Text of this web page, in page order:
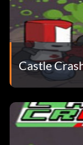
Animal Orb –
Go to the
Knight Helmet:
Defeat any
Castle